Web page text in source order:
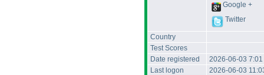
Google +
Twitter
Country
Test Scores
Date registered
2026-06-03 7:01
Last logon
2026-06-03